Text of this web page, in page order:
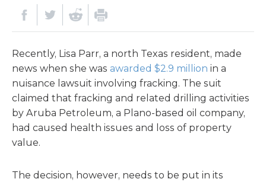
Recently, Lisa Parr, a north Texas resident, made
news when she was awarded $2.9 million in a
nuisance lawsuit involving fracking. The suit
claimed that fracking and related drilling activities
by Aruba Petroleum, a Plano-based oil company,
had caused health issues and loss of property
value.
The decision, however, needs to be put in its